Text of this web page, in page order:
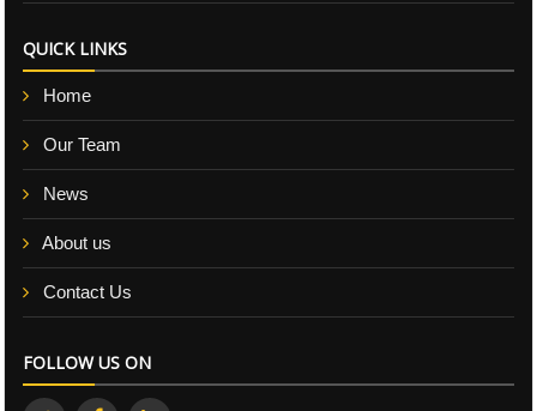
QUICK LINKS
Home
Our Team
News
About us
Contact Us
FOLLOW US ON